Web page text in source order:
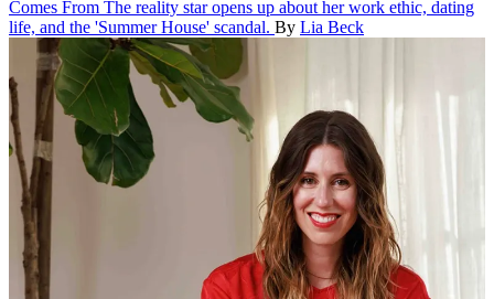
Comes From The reality star opens up about her work ethic, dating
life, and the 'Summer House' scandal. By Lia Beck